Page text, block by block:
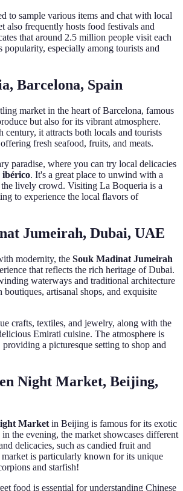
to sample various items and chat with local
also frequently hosts food festivals and
that around 2.5 million people visit each
popularity, especially among tourists and
Barcelona, Spain
market in the heart of Barcelona, famous
but also for its vibrant atmosphere.
century, it attracts both locals and tourists
fresh seafood, fruits, and meats.
paradise, where you can try local delicacies
ibérico. It's a great place to unwind with a
lively crowd. Visiting La Boqueria is a
to experience the local flavors of
Jumeirah, Dubai, UAE
modernity, the Souk Madinat Jumeirah
that reflects the rich heritage of Dubai.
waterways and traditional architecture
artisanal shops, and exquisite
crafts, textiles, and jewelry, along with the
Emirati cuisine. The atmosphere is
a picturesque setting to shop and
Night Market, Beijing,
Market in Beijing is famous for its exotic
the evening, the market showcases different
delicacies, such as candied fruit and
market is particularly known for its unique
and starfish!
food is essential for understanding Chinese